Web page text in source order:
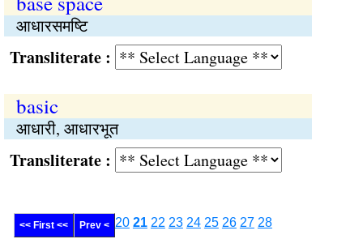
आधारसमष्‍टि
:
basic
आधारी, आधारभूत
:
<< First << Prev < 20 21 22 23 24 25 26 27 28